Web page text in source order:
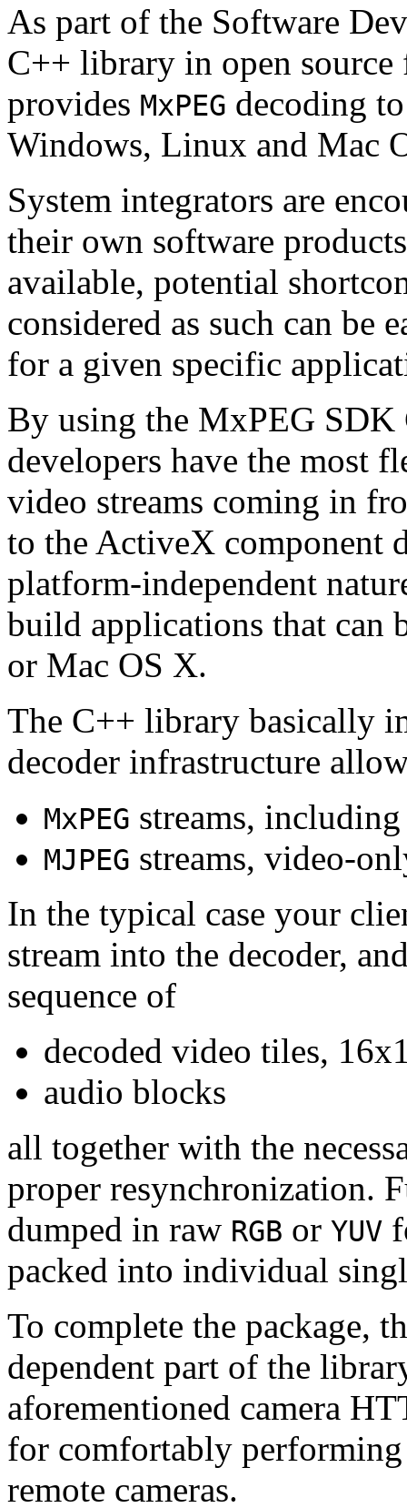
As part of the Software
C++ library in open
provides MxPEG decoding
Windows, Linux and Mac
System integrators are
their own software
available, potential
considered as such can be
for a given specific
By using the MxPEG
developers have the most
video streams coming in
to the ActiveX component
platform-independent
build applications that can
or Mac OS X.
The C++ library basically
decoder infrastructure
MxPEG streams,
MJPEG streams, video-
In the typical case your
stream into the decoder,
sequence of
decoded video tiles,
audio blocks
all together with the
proper resynchronization.
dumped in raw RGB or YUV
packed into individual
To complete the package,
dependent part of the
aforementioned camera
for comfortably
remote cameras.